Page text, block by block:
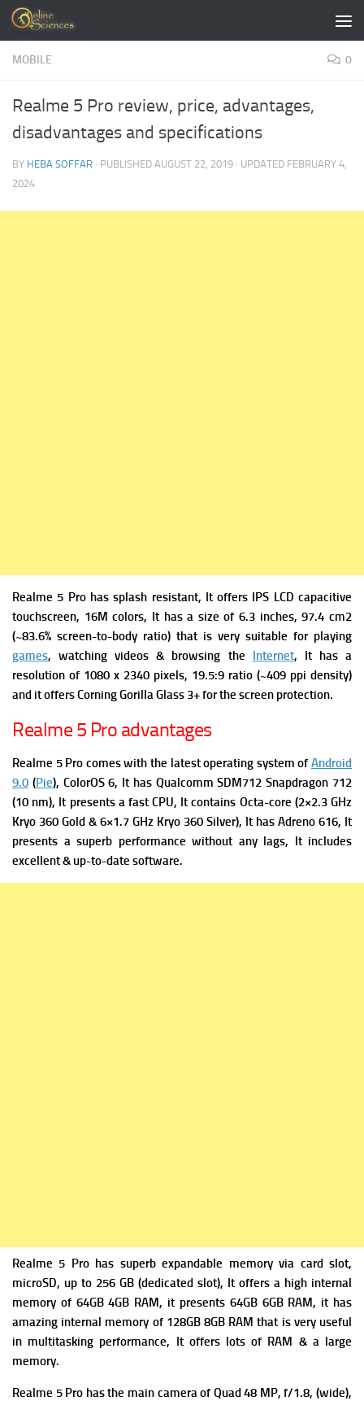
Skip to content
MOBILE 0
Realme 5 Pro review, price, advantages,
disadvantages and specifications
BY HEBA SOFFAR · PUBLISHED AUGUST 22, 2019 · UPDATED FEBRUARY 4,
2024
Realme 5 Pro has splash resistant, It offers IPS LCD capacitive
touchscreen, 16M colors, It has a size of 6.3 inches, 97.4 cm2
(~83.6% screen-to-body ratio) that is very suitable for playing
games, watching videos & browsing the Internet, It has a
resolution of 1080 x 2340 pixels, 19.5:9 ratio (~409 ppi density)
and it offersCorning Gorilla Glass 3+ for the screen protection.
Realme 5 Pro advantages
Realme 5 Pro comes with the latest operating system of Android
9.0 (Pie), ColorOS 6, It has Qualcomm SDM712 Snapdragon 712
(10 nm), It presents a fastCPU, It contains Octa-core (2×2.3 GHz
Kryo 360 Gold & 6×1.7 GHz Kryo 360 Silver), It has Adreno 616, It
presents a superb performance without any lags, It includes
excellent & up-to-date software.
Realme 5 Pro has superb expandable memory via card slot,
microSD, up to 256 GB (dedicated slot), It offers a high internal
memory of 64GB 4GB RAM, it presents 64GB 6GB RAM, it has
amazing internal memory of 128GB 8GB RAM that is very useful
in multitasking performance, It offers lots of RAM & a large
memory.
Realme 5 Pro has the main camera of Quad 48 MP, f/1.8, (wide),